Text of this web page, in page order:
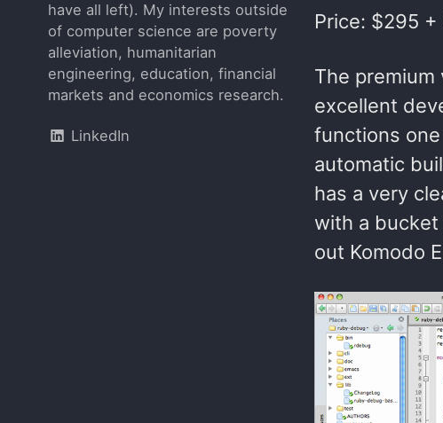
have all left). My interests outside
of computer science are poverty
alleviation, humanitarian
engineering, education, financial
markets and economics research.
LinkedIn
Price: $295
The premium
excellent
functions
automatic
has a very
with a bucket
out Komodo